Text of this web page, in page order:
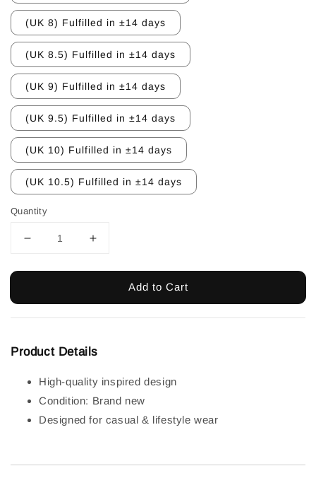
(UK 8) Fulfilled in ±14 days
(UK 8.5) Fulfilled in ±14 days
(UK 9) Fulfilled in ±14 days
(UK 9.5) Fulfilled in ±14 days
(UK 10) Fulfilled in ±14 days
(UK 10.5) Fulfilled in ±14 days
Quantity
Add to Cart
Product Details
High-quality inspired design
Condition: Brand new
Designed for casual & lifestyle wear